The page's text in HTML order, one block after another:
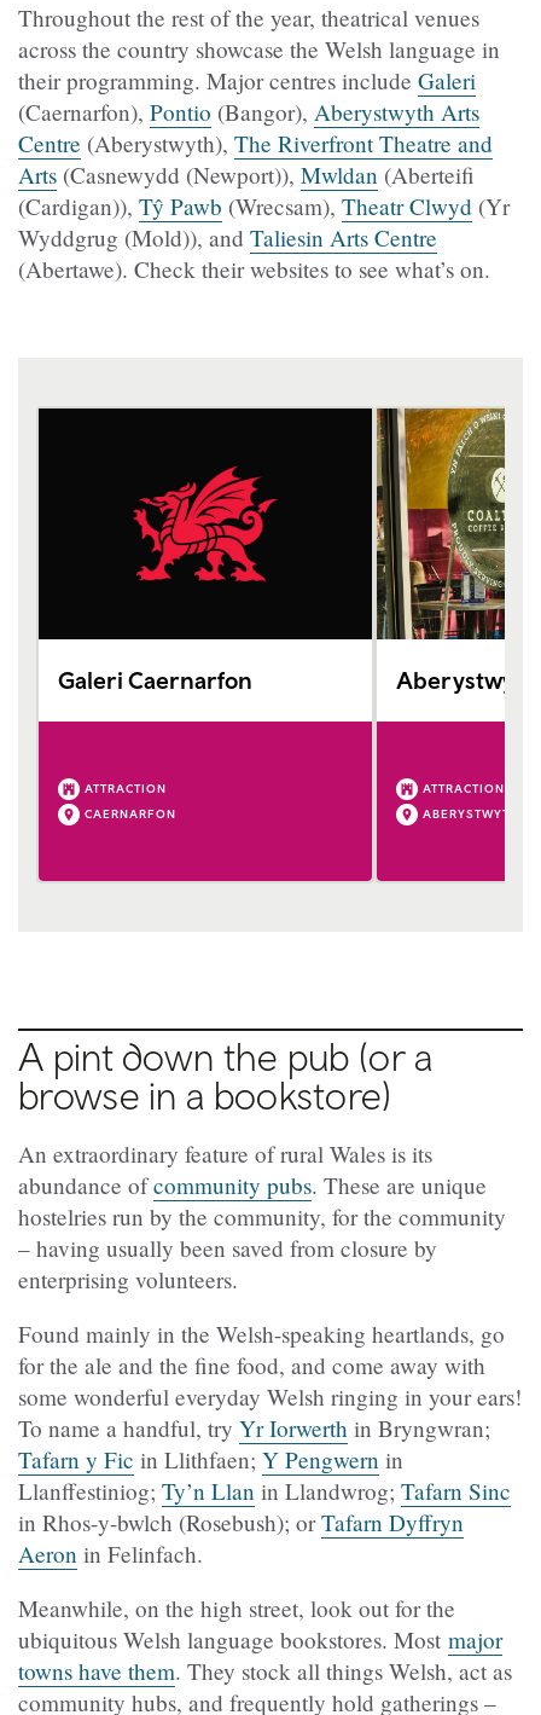
Throughout the rest of the year, theatrical venues
across the country showcase the Welsh language in
their programming. Major centres include Galeri
(Caernarfon), Pontio (Bangor), Aberystwyth Arts
Centre (Aberystwyth), The Riverfront Theatre and
Arts (Casnewydd (Newport)), Mwldan (Aberteifi
(Cardigan)), Tŷ Pawb (Wrecsam), Theatr Clwyd (Yr
Wyddgrug (Mold)), and Taliesin Arts Centre
(Abertawe). Check their websites to see what’s on.
Galeri Caernarfon
ATTRACTION
CAERNARFON
ATTRACTION
ABERYSTWYTH
A pint down the pub (or a
browse in a bookstore)
An extraordinary feature of rural Wales is its
abundance ofcommunity pubs. These are unique
hostelries run by the community, for the community
– having usually been saved from closure by
enterprising volunteers.
Found mainly in the Welsh-speaking heartlands, go
for the ale and the fine food, and come away with
some wonderful everyday Welsh ringing in your ears!
To name a handful, try Yr Iorwerth in Bryngwran;
Tafarn y Fic in Llithfaen; Y Pengwern in
Llanffestiniog; Ty’n Llan in Llandwrog; Tafarn Sinc
in Rhos-y-bwlch (Rosebush); orTafarn Dyffryn
Aeron in Felinfach.
Meanwhile, on the high street, look out for the
ubiquitous Welsh language bookstores. Most major
towns have them. They stock all things Welsh, act as
community hubs, and frequently hold gatherings –